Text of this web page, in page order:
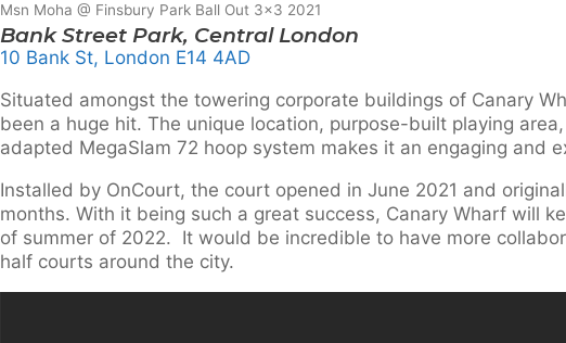
Msn Moha @ Finsbury Park Ball Out 3×3 2021
Bank Street Park, Central London
10 Bank St, London E14 4AD
Situated amongst the towering corporate buildings of Canary
been a huge hit. The unique location, purpose-built playing
adapted MegaSlam 72 hoop system makes it an engaging and
Installed by OnCourt, the court opened in June 2021 and
months. With it being such a great success, Canary Wharf will
of summer of 2022. It would be incredible to have more
half courts around the city.